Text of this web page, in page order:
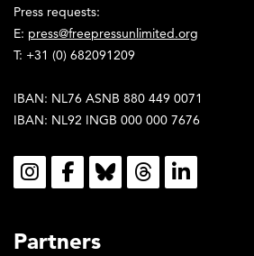
Press requests:
E: press@freepressunlimited.org
T: +31 (0) 682091209
IBAN: NL76 ASNB 880 449 0071
IBAN: NL92 INGB 000 000 7676
Social
Partners